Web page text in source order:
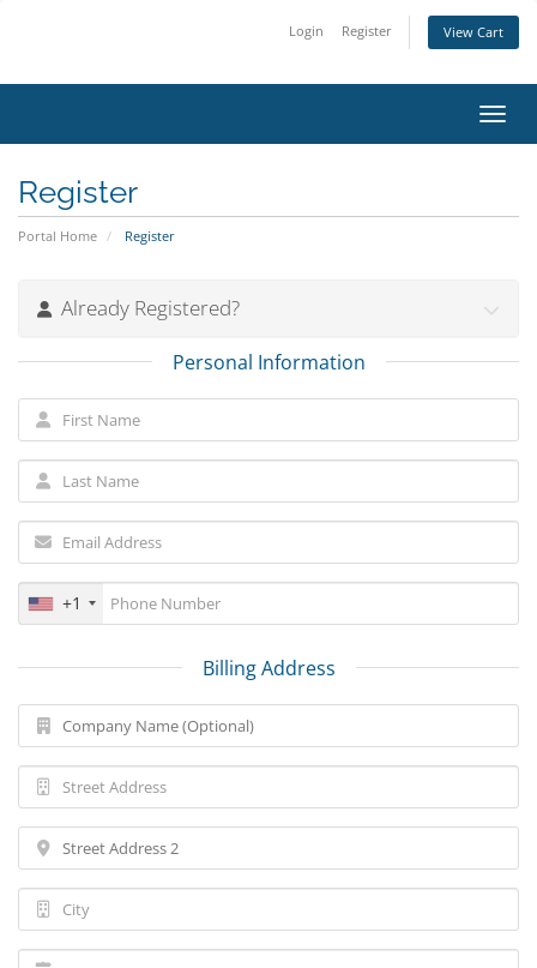
Login Register View Cart
Register
Portal Home Register
Already Registered?
Personal Information
+1
Billing Address